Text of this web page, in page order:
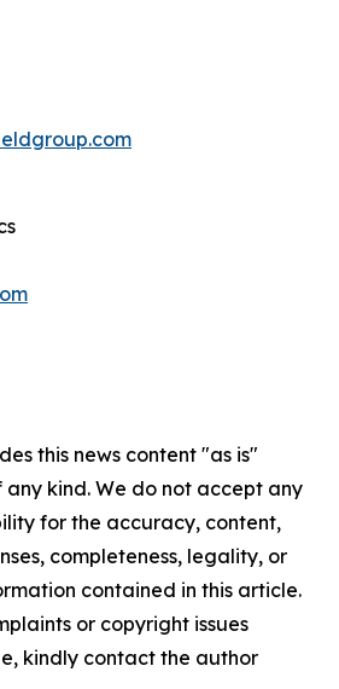
this news content "as is"
kind. We do not accept any
for the accuracy, content,
completeness, legality, or
contained in this article.
or copyright issues
kindly contact the author